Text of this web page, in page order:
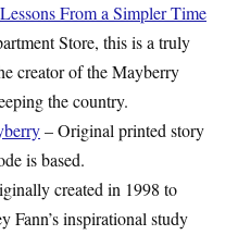
From a Simpler Time
Store, this is a truly
creator of the Mayberry
the country.
– Original printed story
is based.
created in 1998 to
Fann’s inspirational study